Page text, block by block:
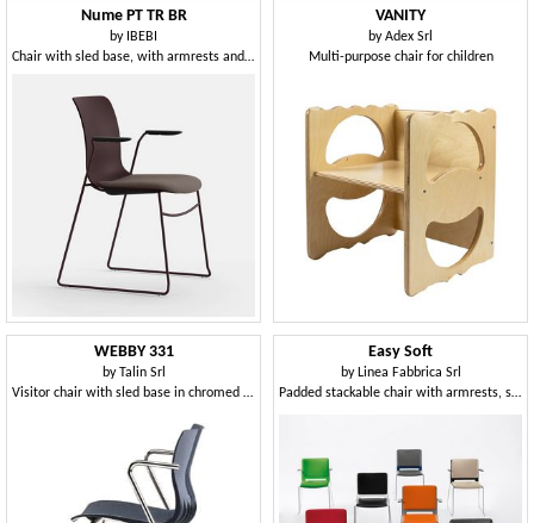
Nume PT TR BR
by IBEBI
Chair with sled base, with armrests and padded seat
VANITY
byAdex Srl
Multi-purpose chair for children
WEBBY 331
by Talin Srl
Visitor chair with sled base in chromed metal
Easy Soft
by Linea Fabbrica Srl
Padded stackable chair with armrests, steel base